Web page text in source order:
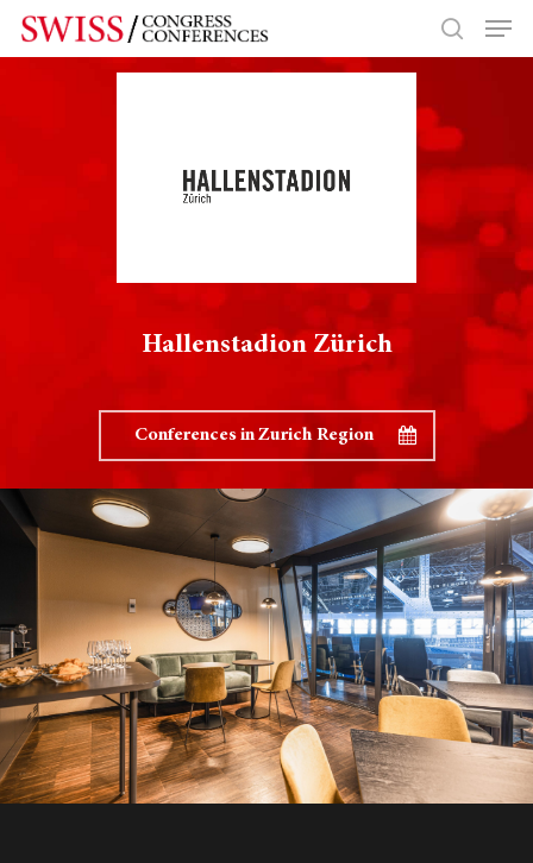
Hallenstadion Zürich
Conferences in Zurich Region